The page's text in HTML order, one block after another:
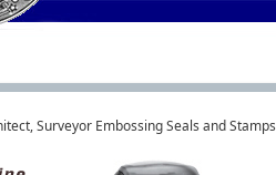
Surveyor Embossing Seals and Stamps